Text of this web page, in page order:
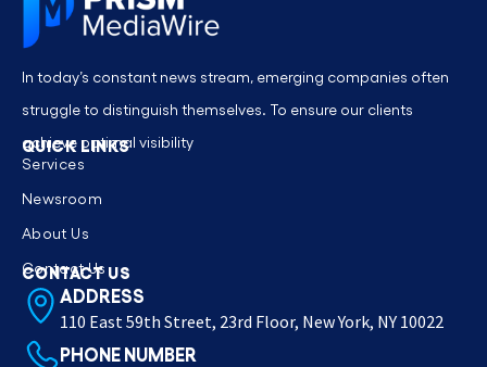
In today’s constant news stream, emerging companies often
struggle to distinguish themselves. To ensure our clients
achieve optimal visibility
QUICK LINKS
Services
Newsroom
About Us
Contact Us
CONTACT US
ADDRESS
110 East 59th Street, 23rd Floor, New York, NY 10022
PHONE NUMBER